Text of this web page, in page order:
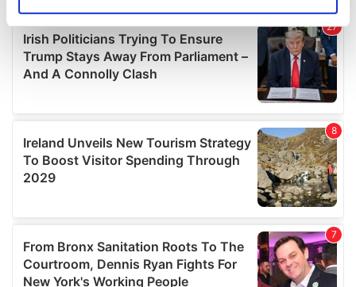
Find out more about how your personal data is processed
and set your preferences in thedetails section
We use cookies to personalise content and ads, to
We also share information about your use of our site with
our social media, advertising and analytics partners who
may combine it with other information that you’ve
provided to them or that they’ve collected from your use